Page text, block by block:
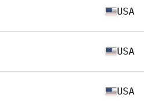
USA
USA
USA